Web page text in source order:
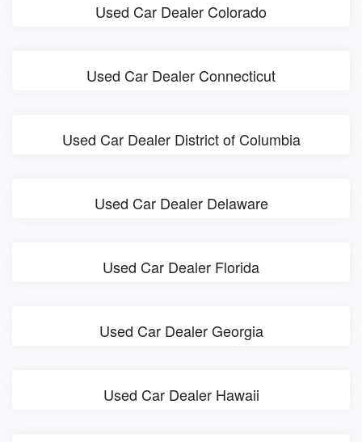
Used Car Dealer Colorado
Used Car Dealer Connecticut
Used Car Dealer District of Columbia
Used Car Dealer Delaware
Used Car Dealer Florida
Used Car Dealer Georgia
Used Car Dealer Hawaii